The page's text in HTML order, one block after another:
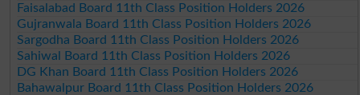
Faisalabad Board 11th Class Position Holders 2026
Gujranwala Board 11th Class Position Holders 2026
Sargodha Board 11th Class Position Holders 2026
Sahiwal Board 11th Class Position Holders 2026
DG Khan Board 11th Class Position Holders 2026
Bahawalpur Board 11th Class Position Holders 2026